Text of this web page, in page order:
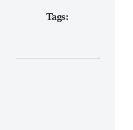
Tags: